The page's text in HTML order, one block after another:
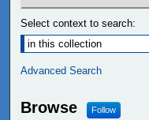
Select context to search:
Advanced Search
Browse Follow